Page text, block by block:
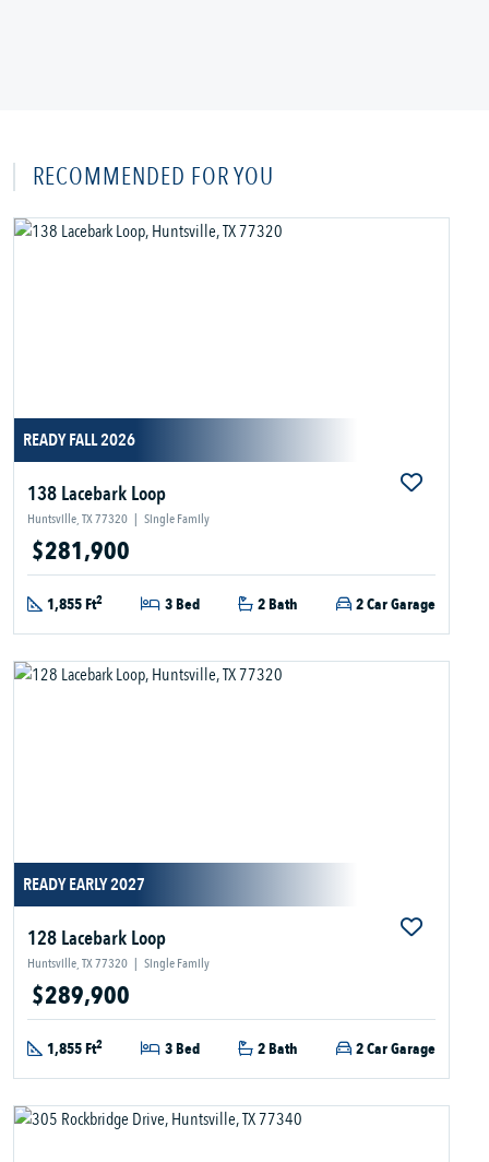
RECOMMENDED FOR YOU
READY FALL 2026
138 Lacebark Loop
Huntsville, TX 77320 | Single Family
$281,900
1,855 Ft2 3 Bed 2 Bath 2 Car Garage
READY EARLY 2027
128 Lacebark Loop
Huntsville, TX 77320 | Single Family
$289,900
1,855 Ft2 3 Bed 2 Bath 2 Car Garage